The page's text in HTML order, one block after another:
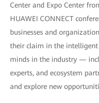
Center and Expo Center
HUAWEI CONNECT
businesses and
their claim in the
minds in the industry —
experts, and ecosystem
and explore new